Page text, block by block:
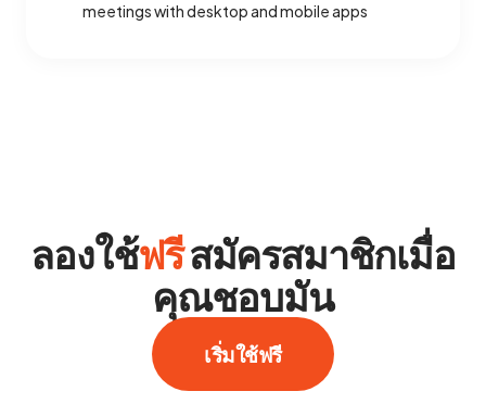
meetings with desktop and mobile apps
ลองใช้ฟรีสมัครสมาชิกเมื่อ
คุณชอบมัน
เริ่มใช้ฟรี